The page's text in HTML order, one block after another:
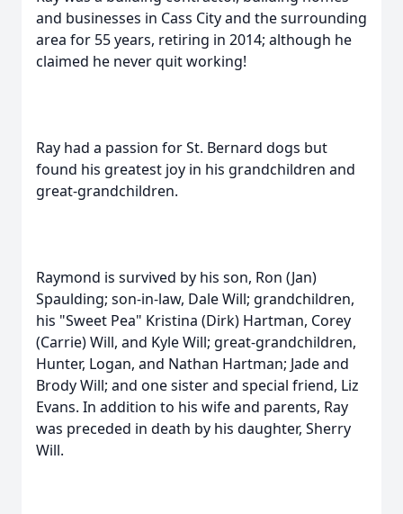
and businesses in Cass City and the surrounding
area for 55 years, retiring in 2014; although he
claimed he never quit working!
Ray had a passion for St. Bernard dogs but
found his greatest joy in his grandchildren and
great-grandchildren.
Raymond is survived by his son, Ron (Jan)
Spaulding; son-in-law, Dale Will; grandchildren,
his "Sweet Pea" Kristina (Dirk) Hartman, Corey
(Carrie) Will, and Kyle Will; great-grandchildren,
Hunter, Logan, and Nathan Hartman; Jade and
Brody Will; and one sister and special friend, Liz
Evans. In addition to his wife and parents, Ray
was preceded in death by his daughter, Sherry
Will.